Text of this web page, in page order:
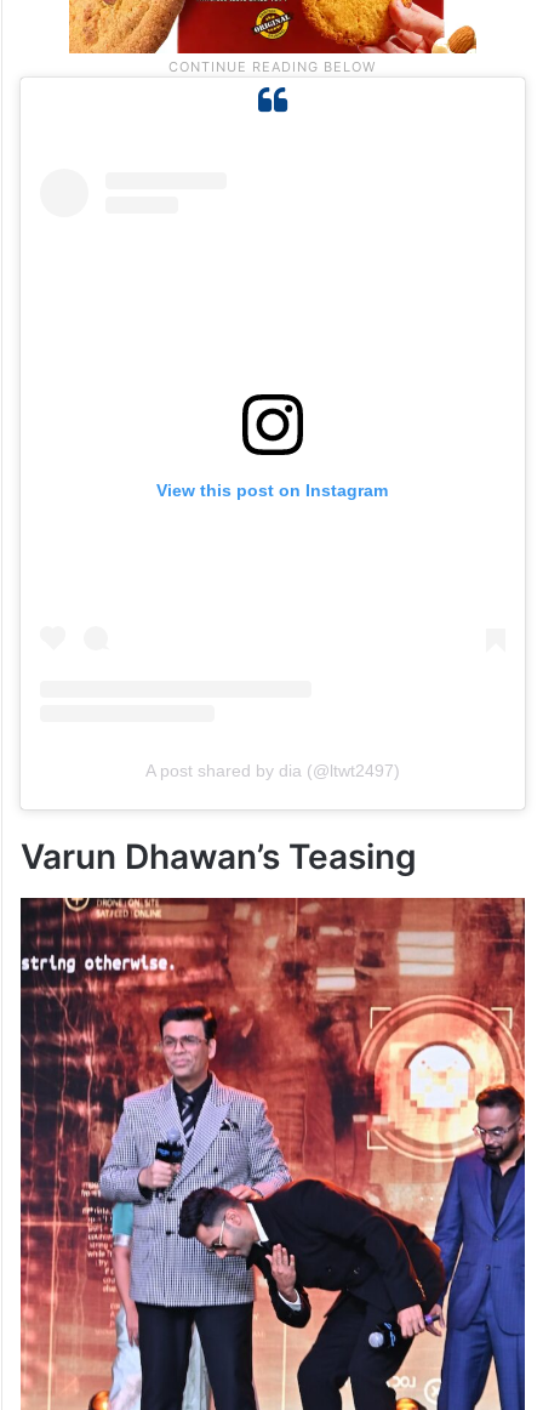
View this post on Instagram
A post shared by dia (@ltwt2497)
Varun Dhawan’s Teasing